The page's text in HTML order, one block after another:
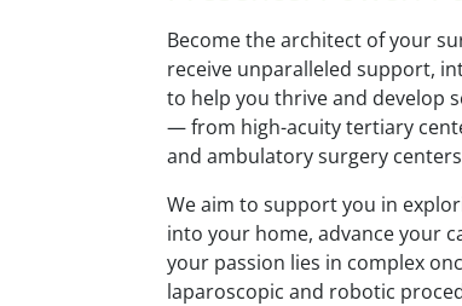
Become the architect of your
receive unparalleled support,
to help you thrive and develop
— from high-acuity tertiary
and ambulatory surgery
We aim to support you in
into your home, advance your
your passion lies in complex
laparoscopic and robotic